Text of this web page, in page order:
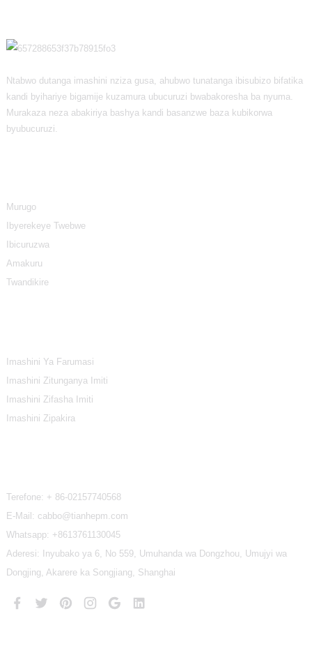
Ntabwo dutanga imashini nziza gusa, ahubwo tunatanga ibisubizo bifatika
kandi byihariye bigamije kuzamura ubucuruzi bwabakoresha ba nyuma.
Murakaza neza abakiriya bashya kandi basanzwe baza kubikorwa
byubucuruzi.
Murugo
Ibyerekeye Twebwe
Ibicuruzwa
Amakuru
Twandikire
Imashini Ya Farumasi
Imashini Zitunganya Imiti
Imashini Zifasha Imiti
Imashini Zipakira
Terefone: + 86-02157740568
E-Mail: cabbo@tianhepm.com
Whatsapp: +8613761130045
Aderesi: Inyubako ya 6, No 559, Umuhanda wa Dongzhou, Umujyi wa
Dongjing, Akarere ka Songjiang, Shanghai